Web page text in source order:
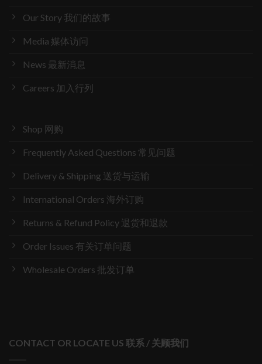
Our Story 我们的故事
Media 媒体访问
News 最新消息
Careers 加入行列
Shop 网购
Frequently Asked Questions 常见问题
Delivery & Shipping 送货与运输
International Orders 海外订购
Returns & Refund Policy 退货和退款
Order Issues 有关订单问题
Wholesale Orders 批发订单
CONTACT OR LOCATE US 联系 / 关顾我们